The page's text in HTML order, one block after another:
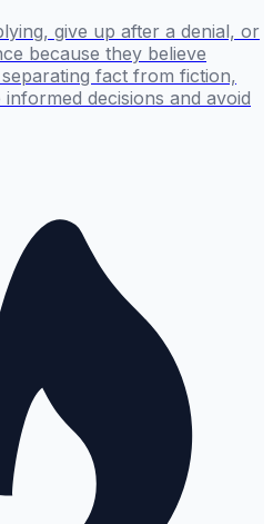
give up after a denial, or
because they believe
fact from fiction,
decisions and avoid